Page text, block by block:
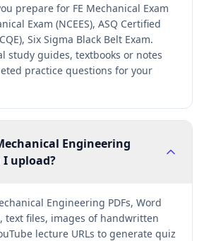
prepare for FE Mechanical Exam
Exam (NCEES), ASQ Certified
Six Sigma Black Belt Exam.
study guides, textbooks or notes
practice questions for your
Engineering
upload?
Engineering PDFs, Word
text files, images of handwritten
lecture URLs to generate quiz